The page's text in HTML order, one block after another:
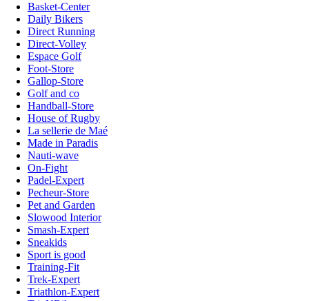
Basket-Center
Daily Bikers
Direct Running
Direct-Volley
Espace Golf
Foot-Store
Gallop-Store
Golf and co
Handball-Store
House of Rugby
La sellerie de Maé
Made in Paradis
Nauti-wave
On-Fight
Padel-Expert
Pecheur-Store
Pet and Garden
Slowood Interior
Smash-Expert
Sneakids
Sport is good
Training-Fit
Trek-Expert
Triathlon-Expert